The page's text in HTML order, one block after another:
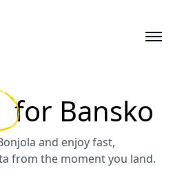
for Bansko
and enjoy fast,
from the moment you land.